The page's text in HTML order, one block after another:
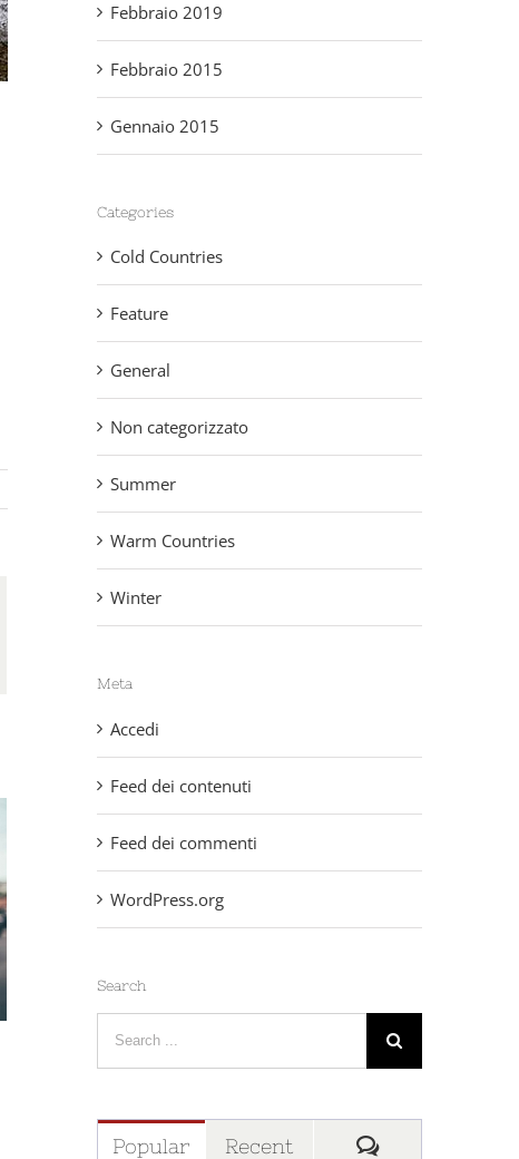
Febbraio 2019
Febbraio 2015
Gennaio 2015
Categories
Cold Countries
Feature
General
Non categorizzato
Summer
Warm Countries
Winter
Meta
Accedi
Feed dei contenuti
Feed dei commenti
WordPress.org
Search
Popular Recent Comments